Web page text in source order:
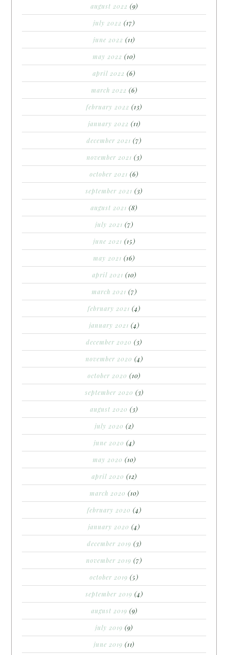
august 2022 (9)
july 2022 (17)
june 2022 (11)
may 2022 (10)
april 2022 (6)
march 2022 (6)
february 2022 (13)
january 2022 (11)
december 2021 (7)
november 2021 (3)
october 2021 (6)
september 2021 (3)
august 2021 (8)
july 2021 (7)
june 2021 (15)
may 2021 (16)
april 2021 (10)
march 2021 (7)
february 2021 (4)
january 2021 (4)
december 2020 (3)
november 2020 (4)
october 2020 (10)
september 2020 (3)
august 2020 (3)
july 2020 (2)
june 2020 (4)
may 2020 (10)
april 2020 (12)
march 2020 (10)
february 2020 (4)
january 2020 (4)
december 2019 (3)
november 2019 (7)
october 2019 (5)
september 2019 (4)
august 2019 (9)
july 2019 (9)
june 2019 (11)